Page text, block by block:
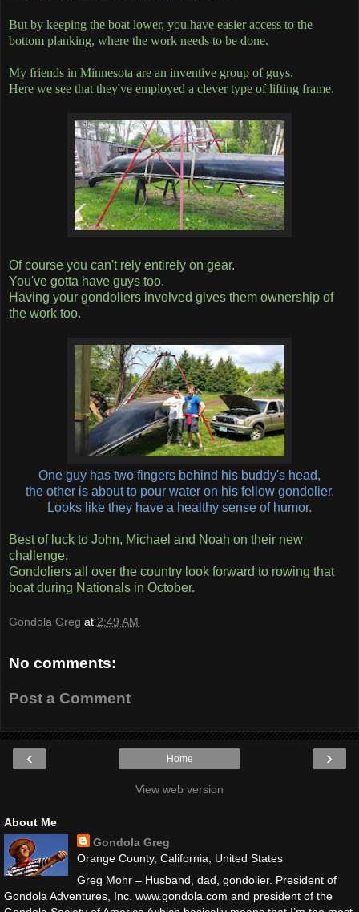
But by keeping the boat lower, you have easier access to the
bottom planking, where the work needs to be done.
My friends in Minnesota are an inventive group of guys.
Here we see that they've employed a clever type of lifting frame.
Of course you can't rely entirely on gear.
You've gotta have guys too.
Having your gondoliers involved gives them ownership of
the work too.
One guy has two fingers behind his buddy's head,
the other is about to pour water on his fellow gondolier.
Looks like they have a healthy sense of humor.
Best of luck to John, Michael and Noah on their new
challenge.
Gondoliers all over the country look forward to rowing that
boat during Nationals in October.
Gondola Greg at 2:49 AM
No comments:
Post a Comment
‹ ›
Home
View web version
About Me
Gondola Greg
Orange County, California, United States
Greg Mohr – Husband, dad, gondolier. President of
Gondola Adventures, Inc. www.gondola.com and president of the